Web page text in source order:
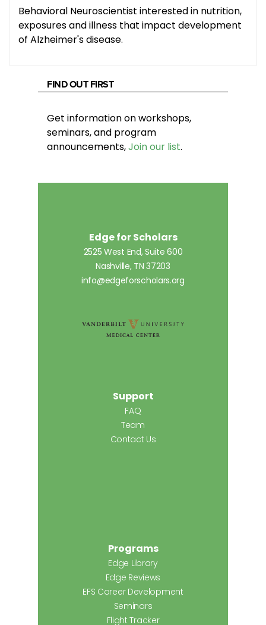
Behavioral Neuroscientist interested in nutrition,
exposures and illness that impact development
of Alzheimer's disease.
FIND OUT FIRST
Get information on workshops,
seminars, and program
announcements,Join our list.
Edge for Scholars
2525 West End, Suite 600
Nashville, TN 37203
info@edgeforscholars.org
Support
FAQ
Team
Contact Us
Programs
Edge Library
Edge Reviews
EFS Career Development
Seminars
Flight Tracker